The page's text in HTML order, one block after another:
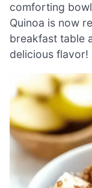
comforting
Quinoa is now
breakfast table
delicious flavor!